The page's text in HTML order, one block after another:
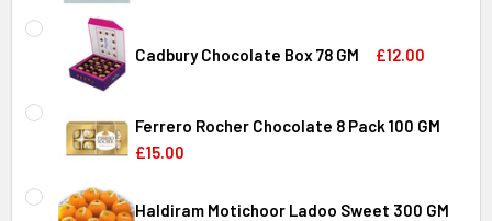
CURRENT
STOCK:
QUANTITY:
DECREASE QUANTITY OF DRY FRUIT ALMOND & CASHEW
INCREASE QUANTITY OF DRY FRUIT ALMOND &
Cadbury Chocolate Box 78 GM £12.00
CURRENT
STOCK:
QUANTITY:
DECREASE QUANTITY OF CADBURY CHOCOLATE BOX 78 GM
INCREASE QUANTITY OF CADBURY
Ferrero Rocher Chocolate 8 Pack 100 GM
£15.00
CURRENT
STOCK:
QUANTITY:
Haldiram Motichoor Ladoo Sweet 300 GM